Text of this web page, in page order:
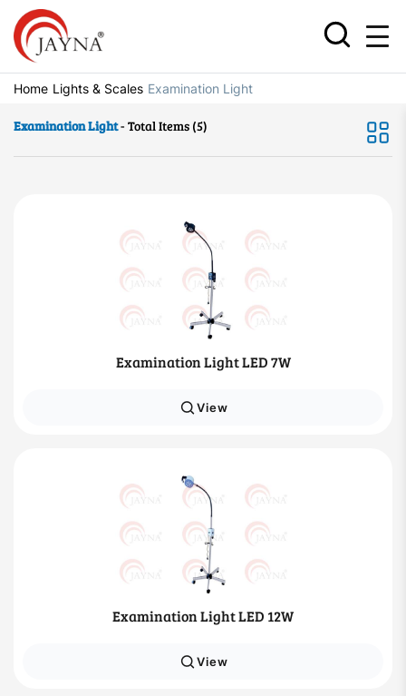
Home Lights & Scales Examination Light
Examination Light- Total Items (5)
Examination Light LED 7W
View
Examination Light LED 12W
View